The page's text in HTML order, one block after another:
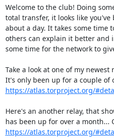
Welcome to the club! Doing
total transfer, it looks like
about a day. It takes some
others can explain it better and
some time for the network to
Take a look at one of my
https://atlas.torproject.org/
Here's an another relay, that
https://atlas.torproject.org/